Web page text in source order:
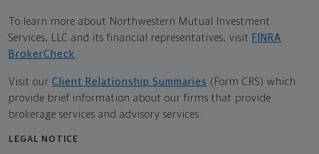
To learn more about Northwestern Mutual Investment
Services, LLC and its financial representatives, visit FINRA
BrokerCheck
Visit our Client Relationship Summaries (Form CRS) which
provide brief information about our firms that provide
brokerage services and advisory services.
LEGAL NOTICE